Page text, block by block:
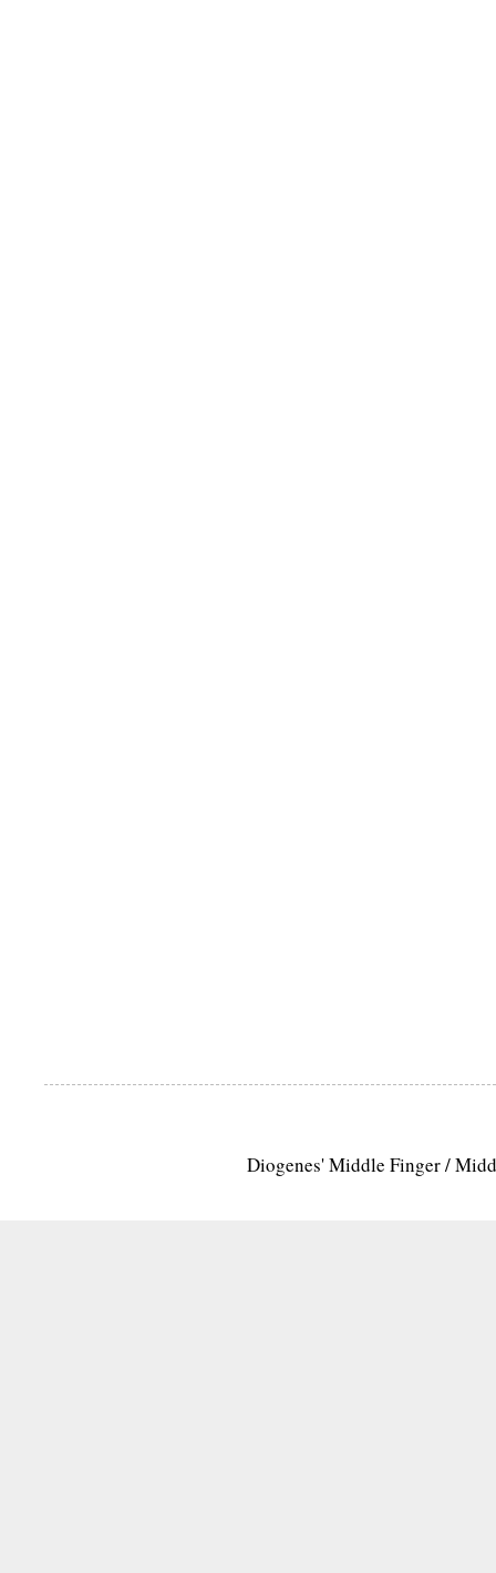
Diogenes' Middle Finger /